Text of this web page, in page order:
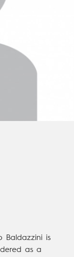
Baldazzini is
as a